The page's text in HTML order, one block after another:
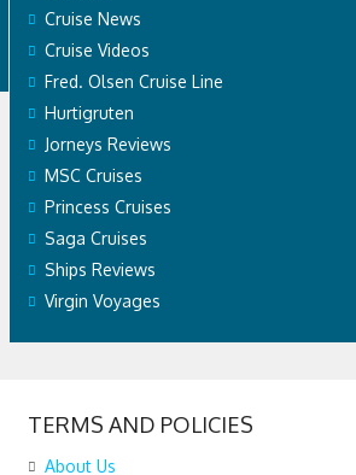
Cruise News
Cruise Videos
Fred. Olsen Cruise Line
Hurtigruten
Jorneys Reviews
MSC Cruises
Princess Cruises
Saga Cruises
Ships Reviews
Virgin Voyages
TERMS AND POLICIES
About Us